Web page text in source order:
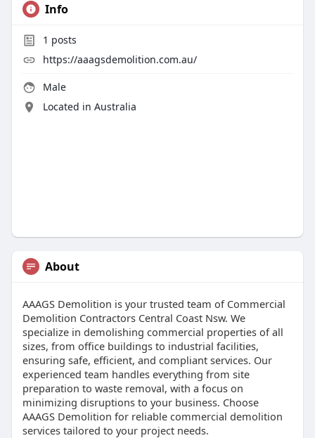
Info
1 posts
https://aaagsdemolition.com.au/
Male
Located in Australia
About
AAAGS Demolition is your trusted team of Commercial
Demolition Contractors Central Coast Nsw. We
specialize in demolishing commercial properties of all
sizes, from office buildings to industrial facilities,
ensuring safe, efficient, and compliant services. Our
experienced team handles everything from site
preparation to waste removal, with a focus on
minimizing disruptions to your business. Choose
AAAGS Demolition for reliable commercial demolition
services tailored to your project needs.